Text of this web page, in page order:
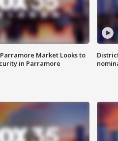
Market Looks to
in Parramore